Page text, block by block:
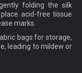
folding the silk
acid-free tissue
marks.
bags for storage,
leading to mildew or